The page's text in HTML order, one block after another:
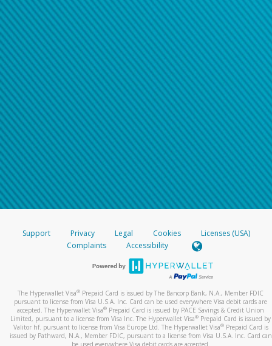
Support Privacy Legal Cookies
Licenses (USA)
Complaints
Accessibility
The Hyperwallet Visa® Prepaid Card is issued by The Bancorp Bank, N.A., Member FDIC
pursuant to license from Visa U.S.A. Inc. Card can be used everywhere Visa debit cards are
accepted. The Hyperwallet Visa® Prepaid Card is issued by PACE Savings & Credit Union
Limited, pursuant to a license from Visa Inc. The Hyperwallet Visa® Prepaid Card is issued by
Valitor hf. pursuant to license from Visa Europe Ltd. The Hyperwallet Visa®Prepaid Card is
issued by Pathward, N.A., Member FDIC, pursuant to a license from Visa U.S.A. Inc. Card can
be used everywhere Visa debit cards are accepted.